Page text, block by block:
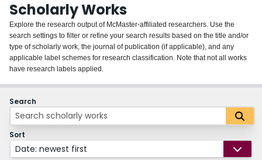
Groups
About
Login
Scholarly Works
Explore the research output of McMaster-affiliated researchers. Use the
search settings to filter or refine your search results based on the title and/or
type of scholarly work, the journal of publication (if applicable), and any
applicable label schemes for research classification. Note that not all works
have research labels applied.
Search
Sort
Date: newest first